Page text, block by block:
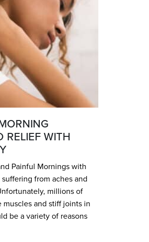
RELIEF WITH
Painful Mornings with
from aches and
millions of
and stiff joints in
be a variety of reasons